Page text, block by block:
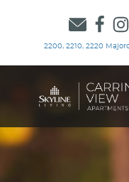
2200, 2210, 2220